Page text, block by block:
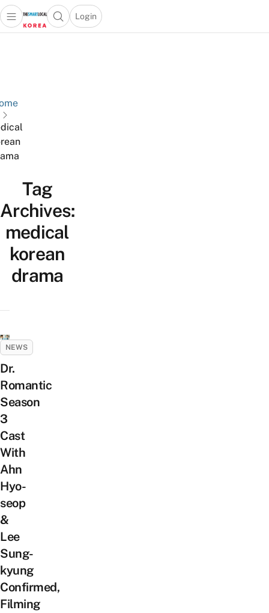
Open main menuOpen search popup
Login
menu
Tag
Archives:
medical
korean
drama
NEWS
Dr.
Romantic
Season
3
Cast
With
Ahn
Hyo-
seop
&
Lee
Sung-
kyung
Confirmed,
Filming